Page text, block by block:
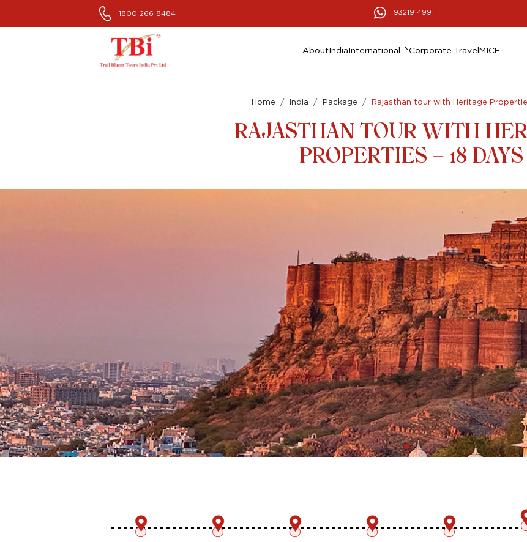
1800 266 8484 9321914991
AboutIndiaInternational Corporate TravelMICE
Home India Package Rajasthan tour with Heritage
RAJASTHAN TOUR WITH
PROPERTIES – 18 DAYS